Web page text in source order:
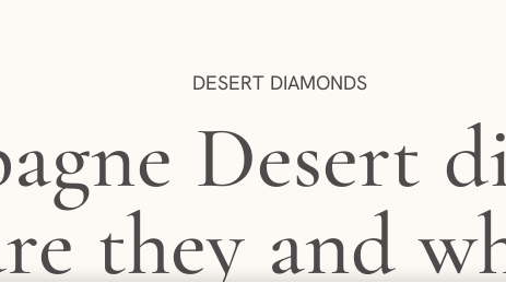
CATEGORY:
DESERT DIAMONDS
Desert
they and